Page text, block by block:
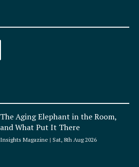
The Aging Elephant in the Room,
and What Put It There
Insights Magazine Sat, 8th Aug 2026